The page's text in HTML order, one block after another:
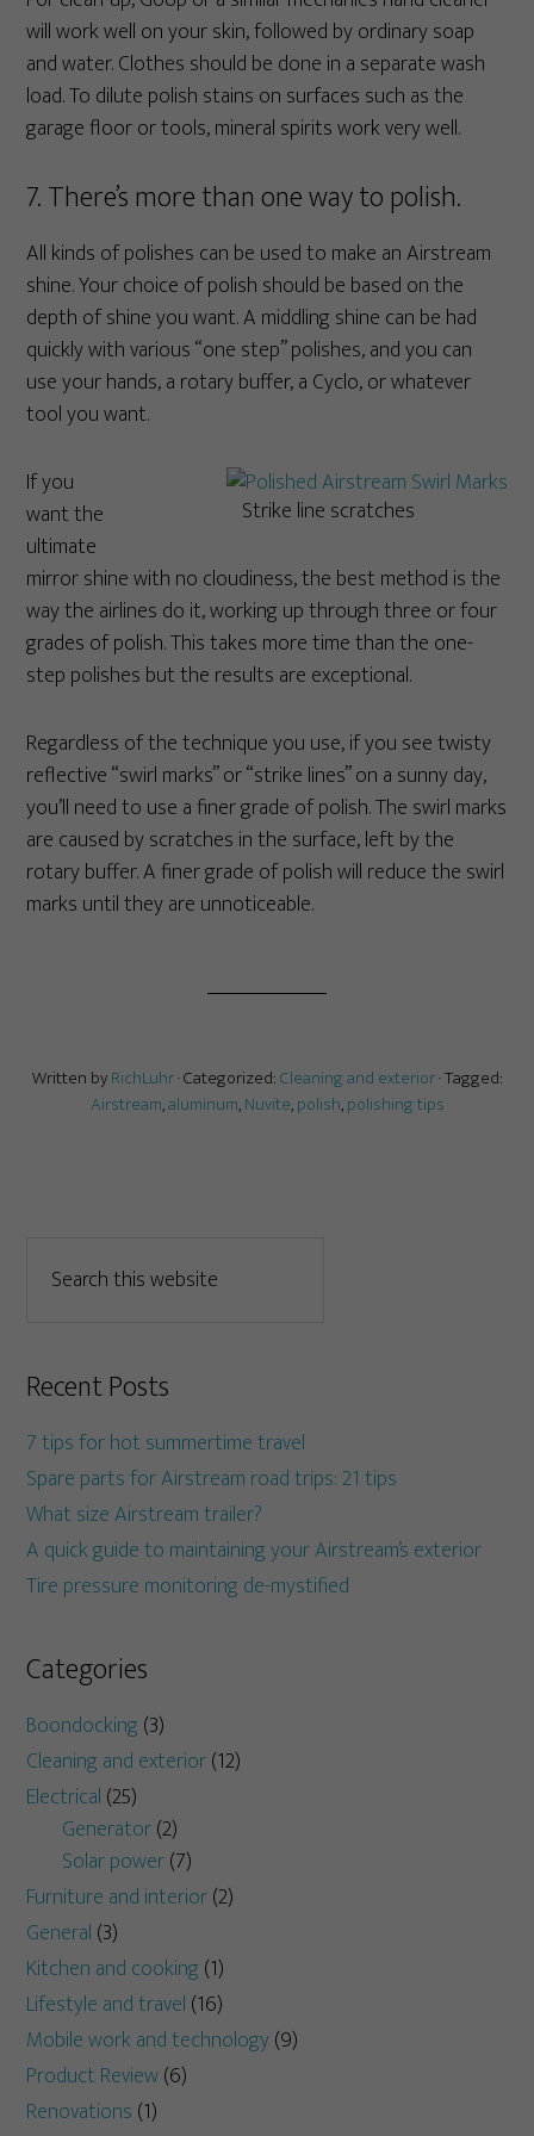
will work well on your skin, followed by ordinary soap
and water. Clothes should be done in a separate wash
load. To dilute polish stains on surfaces such as the
garage floor or tools, mineral spirits work very well.
7. There’s more than one way to polish.
All kinds of polishes can be used to make an Airstream
shine. Your choice of polish should be based on the
depth of shine you want. A middling shine can be had
quickly with various “one step” polishes, and you can
use your hands, a rotary buffer, a Cyclo, or whatever
tool you want.
Strike line scratches
If you
want the
ultimate
mirror shine with no cloudiness, the best method is the
way the airlines do it, working up through three or four
grades of polish. This takes more time than the one-
step polishes but the results are exceptional.
Regardless of the technique you use, if you see twisty
reflective “swirl marks” or “strike lines” on a sunny day,
you’ll need to use a finer grade of polish. The swirl marks
are caused by scratches in the surface, left by the
rotary buffer. A finer grade of polish will reduce the swirl
marks until they are unnoticeable.
Written byRichLuhr· Categorized:Cleaning and exterior· Tagged:
Airstream,aluminum,Nuvite,polish,polishing tips
Recent Posts
7 tips for hot summertime travel
Spare parts for Airstream road trips: 21 tips
What size Airstream trailer?
A quick guide to maintaining your Airstream’s exterior
Tire pressure monitoring de-mystified
Categories
Boondocking (3)
Cleaning and exterior(12)
Electrical (25)
Generator(2)
Solar power(7)
Furniture and interior(2)
General (3)
Kitchen and cooking (1)
Lifestyle and travel (16)
Mobile work and technology(9)
Product Review(6)
Renovations (1)